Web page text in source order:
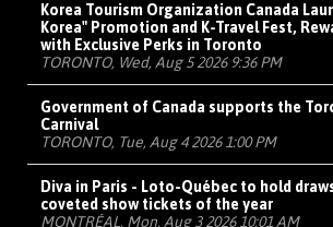
Korea Tourism Organization Canada
Korea" Promotion and K-Travel Fest,
with Exclusive Perks in Toronto
TORONTO, Wed, Aug 5 2026 9:36 PM
Government of Canada supports the
Carnival
TORONTO, Tue, Aug 4 2026 1:00 PM
Diva in Paris - Loto-Québec to hold
coveted show tickets of the year
MONTRÉAL, Mon, Aug 3 2026 10:01 AM